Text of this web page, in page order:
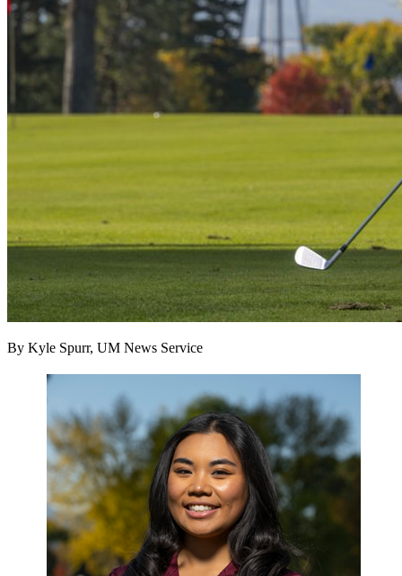
By Kyle Spurr, UM News Service